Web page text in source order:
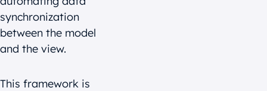
synchronization
between the model
and the view.
This framework is